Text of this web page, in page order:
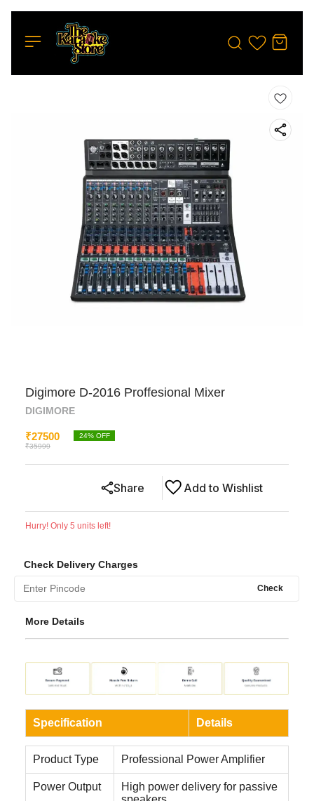
Digimore D-2016 Proffesional Mixer
DIGIMORE
₹27500
₹35999
24% OFF
Add to Wishlist
Share
Hurry! Only 5 units left!
Check Delivery Charges
Check
More Details
Specification Details
Product Type Professional Power Amplifier
Power Output
High power delivery for passive